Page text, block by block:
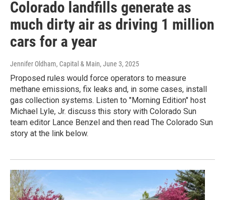
Colorado landfills generate as
much dirty air as driving 1 million
cars for a year
Jennifer Oldham, Capital & Main, June 3, 2025
Proposed rules would force operators to measure
methane emissions, fix leaks and, in some cases, install
gas collection systems. Listen to "Morning Edition" host
Michael Lyle, Jr. discuss this story with Colorado Sun
team editor Lance Benzel and then read The Colorado Sun
story at the link below.